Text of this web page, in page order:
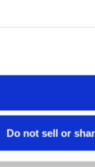
Do not sell or